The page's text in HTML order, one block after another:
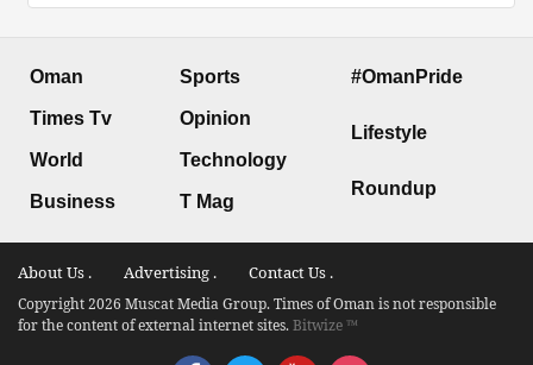
Oman
Times Tv
World
Business
Sports
Opinion
Technology
T Mag
#OmanPride
Lifestyle
Roundup
About Us . Advertising . Contact Us .
Copyright 2026 Muscat Media Group. Times of Oman is not responsible
for the content of external internet sites.Bitwize ™